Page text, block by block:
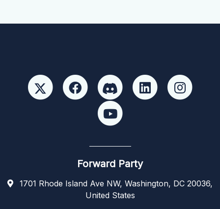
Forward Party
1701 Rhode Island Ave NW, Washington, DC 20036,
United States